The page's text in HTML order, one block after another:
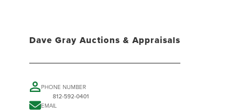
Dave Gray Auctions & Appraisals
PHONE NUMBER
812-592-0401
EMAIL